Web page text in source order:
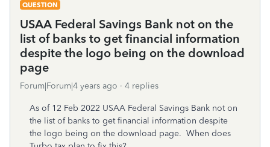
QUESTION
USAA Federal Savings Bank not on the
list of banks to get financial information
despite the logo being on the download
page
Forum|Forum|4 years ago 4 replies
As of 12 Feb 2022 USAA Federal Savings Bank not on
the list of banks to get financial information despite
the logo being on the download page. When does